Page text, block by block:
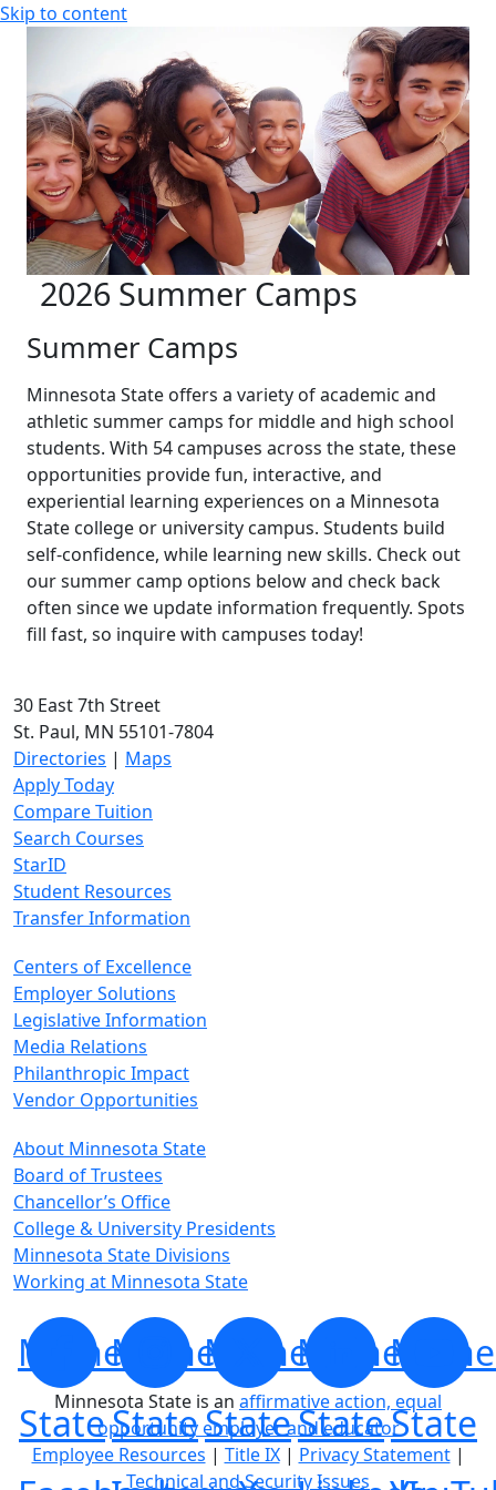
Skip to content
2026 Summer Camps
Summer Camps
Minnesota State offers a variety of academic and
athletic summer camps for middle and high school
students. With 54 campuses across the state, these
opportunities provide fun, interactive, and
experiential learning experiences on a Minnesota
State college or university campus. Students build
self-confidence, while learning new skills. Check out
our summer camp options below and check back
often since we update information frequently. Spots
fill fast, so inquire with campuses today!
30 East 7th Street
St. Paul, MN 55101-7804
Directories | Maps
Apply Today
Compare Tuition
Search Courses
StarID
Student Resources
Transfer Information
Centers of Excellence
Employer Solutions
Legislative Information
Media Relations
Philanthropic Impact
Vendor Opportunities
About Minnesota State
Board of Trustees
Chancellor’s Office
College & University Presidents
Minnesota State Divisions
Working at Minnesota State
Minnesota
State
Minnesota
State
Minnesota
State
Minnesota
StateState
Minnesota State is an affirmative action, equal
opportunity employer and educator
Employee Resources | Title IX| Privacy Statement|
Technical and Security Issues